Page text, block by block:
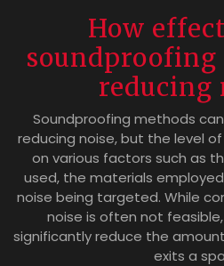
How
reducing
Soundproofing methods
reducing noise, but the level
on various factors such as
used, the materials
noise being targeted. While
noise is often not
significantly reduce the
exits a